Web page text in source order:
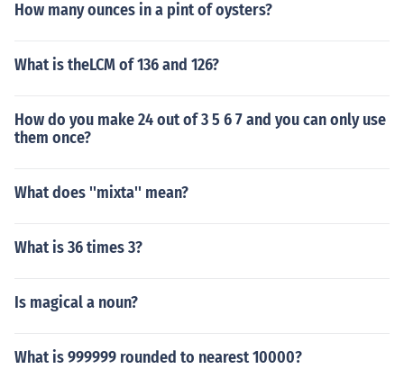
How many ounces in a pint of oysters?
What is theLCM of 136 and 126?
How do you make 24 out of 3 5 6 7 and you can only use
them once?
What does ''mixta'' mean?
What is 36 times 3?
Is magical a noun?
What is 999999 rounded to nearest 10000?